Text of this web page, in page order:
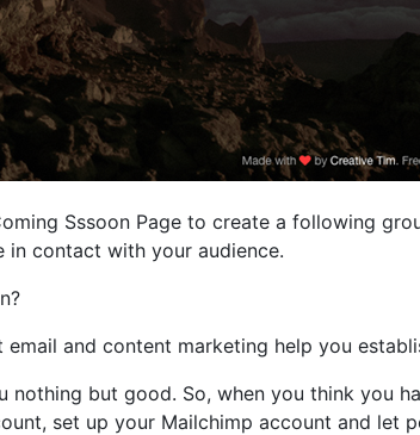
Sssoon Page to create a following
contact with your audience.
email and content marketing help you
but good. So, when you think you
set up your Mailchimp account and let